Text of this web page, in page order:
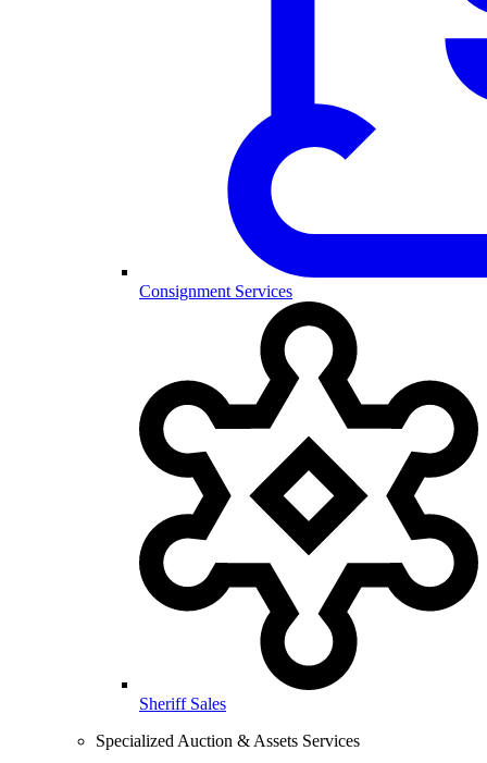
Consignment Services
Sheriff Sales
Specialized Auction & Assets Services